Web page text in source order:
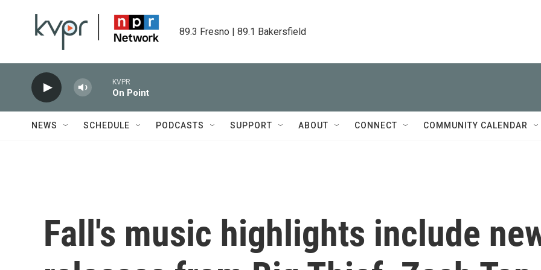
89.3 Fresno | 89.1 Bakersfield
KVPR
On Point
NEWS SCHEDULE PODCASTS SUPPORT ABOUT CONNECT COMMUNITY CALENDAR
Fall's music highlights include